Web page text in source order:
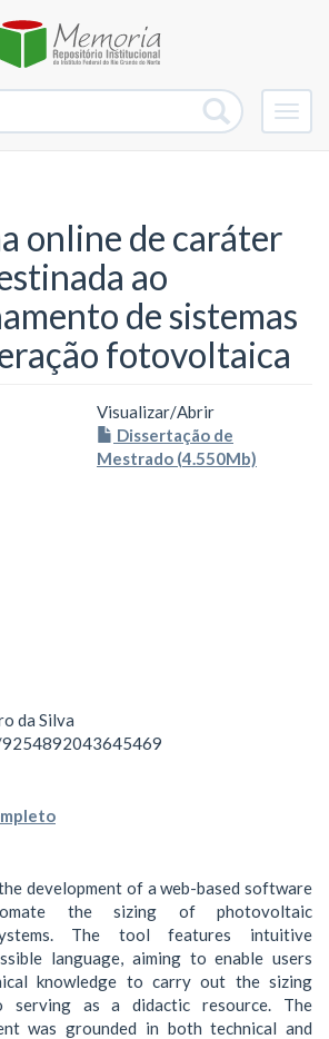
online de caráter
ao
de sistemas
fotovoltaica
Visualizar/Abrir
Dissertação de
Mestrado (4.550Mb)
da Silva
development of a web-based software
the sizing of photovoltaic
The tool features intuitive
language, aiming to enable users
knowledge to carry out the sizing
serving as a didactic resource. The
was grounded in both technical and